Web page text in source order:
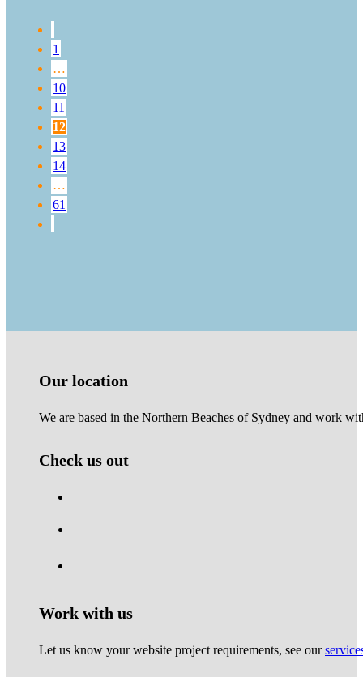
1
…
10
11
12
13
14
…
61
Our location
We are based in the Northern Beaches of Sydney and work
Check us out
Work with us
Let us know your website project requirements, see our